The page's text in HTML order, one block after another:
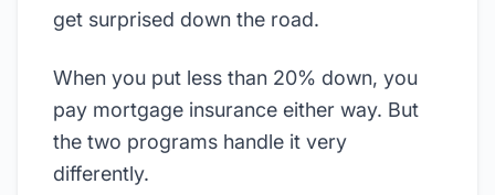
get surprised down the road.
When you put less than 20% down, you
pay mortgage insurance either way. But
the two programs handle it very
differently.